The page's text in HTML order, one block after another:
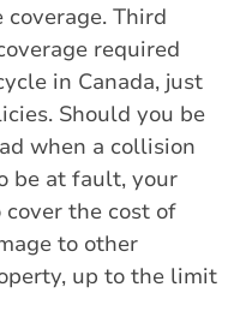
Third
required
in Canada, just
Should you be
when a collision
be at fault, your
cover the cost of
to other
up to the limit